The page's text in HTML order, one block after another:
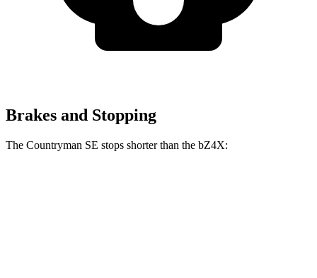
Brakes and Stopping
The Countryman SE stops shorter than the bZ4X: